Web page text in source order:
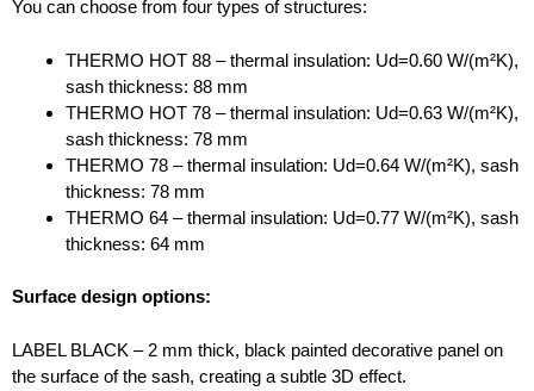
You can choose from four types of structures:
THERMO HOT 88 – thermal insulation: Ud=0.60 W/(m²K),
sash thickness: 88 mm
THERMO HOT 78 – thermal insulation: Ud=0.63 W/(m²K),
sash thickness: 78 mm
THERMO 78 – thermal insulation: Ud=0.64 W/(m²K), sash
thickness: 78 mm
THERMO 64 – thermal insulation: Ud=0.77 W/(m²K), sash
thickness: 64 mm
Surface design options:
LABEL BLACK – 2 mm thick, black painted decorative panel on
the surface of the sash, creating a subtle 3D effect.